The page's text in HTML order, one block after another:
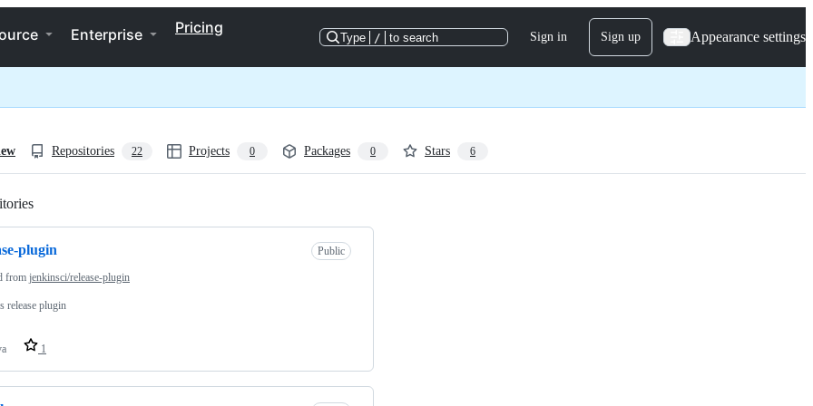
Enterprise Pricing
Type / to search Sign in Sign up Appearance settings
Repositories 22 Projects 0 Packages 0 Stars 6
plugin Public
from jenkinsci/release-plugin
release plugin
1